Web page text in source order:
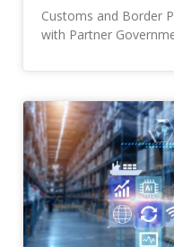
Customs and Border
with Partner